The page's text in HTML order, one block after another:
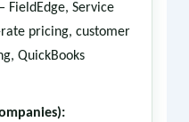
Service
rate pricing, customer
QuickBooks